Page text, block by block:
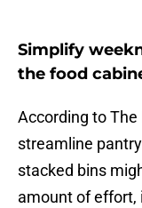
Simplify
the food
According to
streamline
stacked bins
amount of effort,